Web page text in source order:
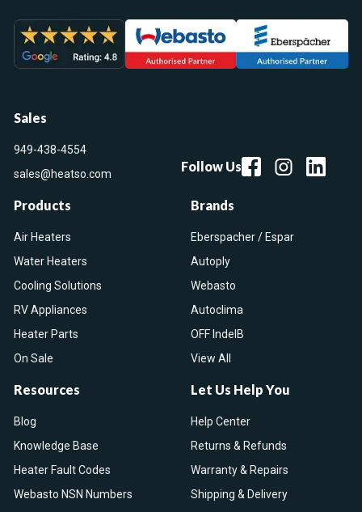
Sales
949-438-4554
sales@heatso.com
Follow Us
Products
Air Heaters
Water Heaters
Cooling Solutions
RV Appliances
Heater Parts
On Sale
Brands
Eberspacher / Espar
Autoply
Webasto
Autoclima
OFF IndelB
View All
Resources
Blog
Knowledge Base
Heater Fault Codes
Webasto NSN Numbers
Let Us Help You
Help Center
Returns & Refunds
Warranty & Repairs
Shipping & Delivery